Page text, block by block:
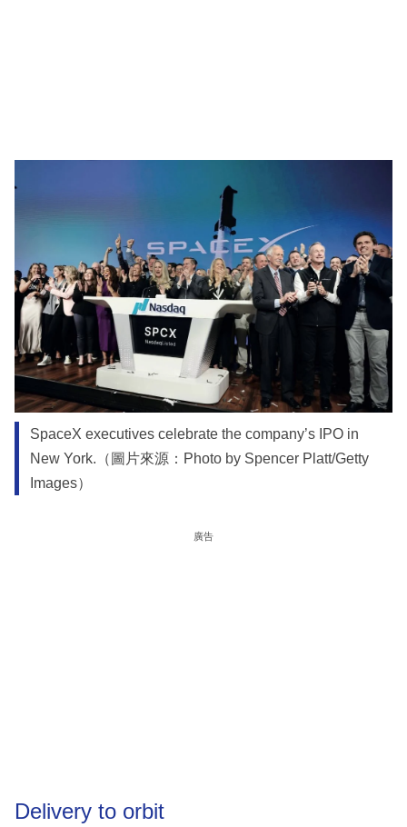
SpaceX executives celebrate the company’s IPO in
New York.（圖片來源：Photo by Spencer Platt/Getty
Images）
廣告
Delivery to orbit